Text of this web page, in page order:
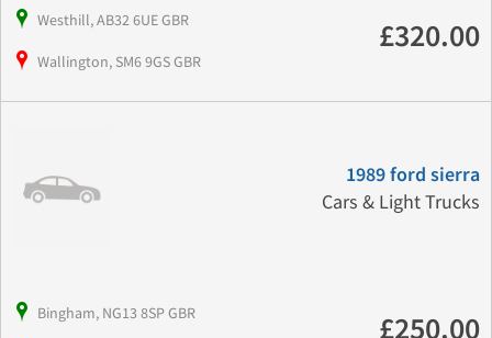
Westhill, AB32 6UE GBR
Wallington, SM6 9GS GBR
£320.00
1989 ford sierra
Cars & Light Trucks
Bingham, NG13 8SP GBR £250.00